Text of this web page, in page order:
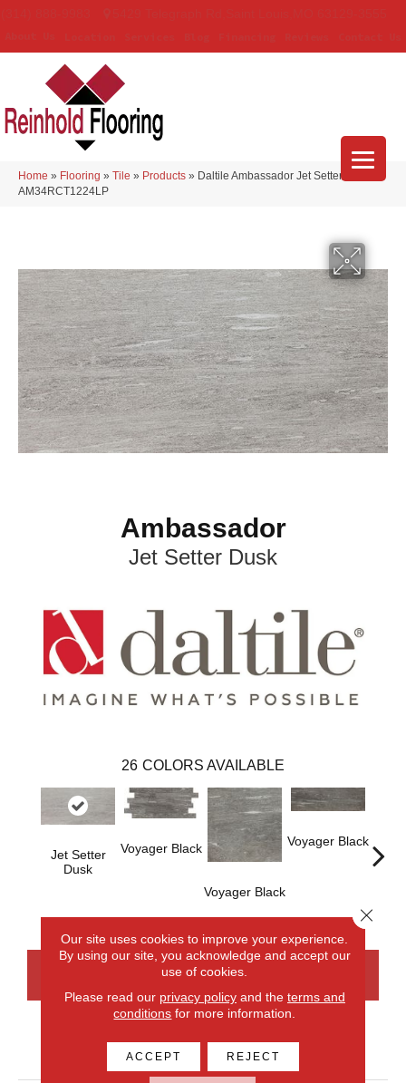
Home » Flooring » Tile » Products » Daltile Ambassador Jet Setter Dusk
AM34RCT1224LP
Ambassador
Jet Setter Dusk
26 COLORS AVAILABLE
Jet Setter
Dusk
Voyager Black
Voyager Black
Voyager Black
CONTACT US
PRODUCT ATTRIBUTES
Our site uses cookies to improve your experience.
By using our site, you acknowledge and accept our
use of cookies.
Please read our privacy policyand the terms and
conditions for more information.
ACCEPT REJECT
Close